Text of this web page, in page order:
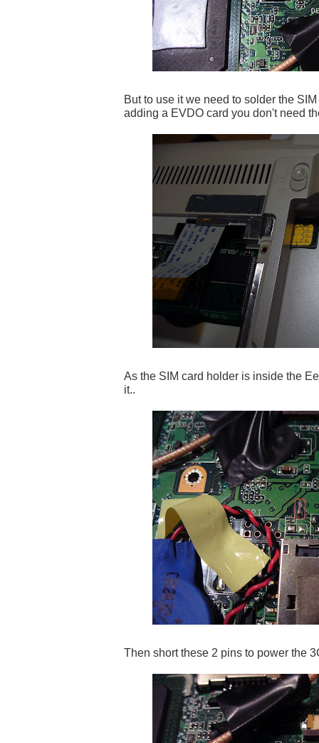
But to use it we need to solder the
adding a EVDO card you don't need
As the SIM card holder is inside the
it..
Then short these 2 pins to power the